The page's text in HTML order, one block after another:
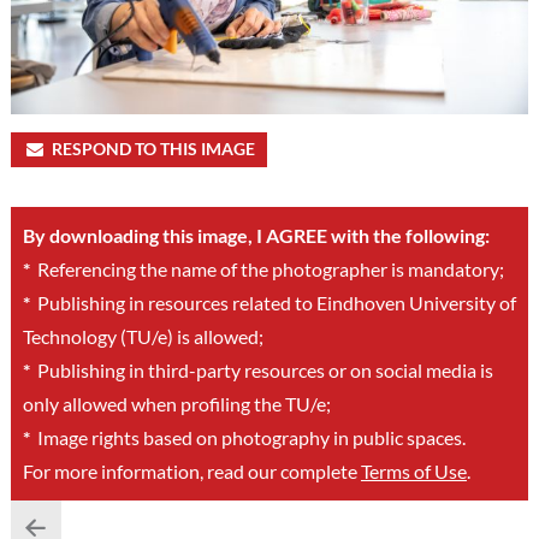
RESPOND TO THIS IMAGE
By downloading this image, I AGREE with the following:
*Referencing the name of the photographer is mandatory;
*Publishing in resources related to Eindhoven University of
Technology (TU/e) is allowed;
*Publishing in third-party resources or on social media is
only allowed when profiling the TU/e;
*Image rights based on photography in public spaces.
For more information, read our completeTerms of Use.